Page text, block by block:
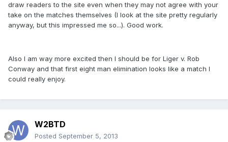
draw readers to the site even when they may not agree with your
take on the matches themselves (I look at the site pretty regularly
anyway, but this impressed me so...). Good work.
Also I am way more excited then I should be for Liger v. Rob
Conway and that first eight man elimination looks like a match I
could really enjoy.
W2BTD
Posted September 5, 2013